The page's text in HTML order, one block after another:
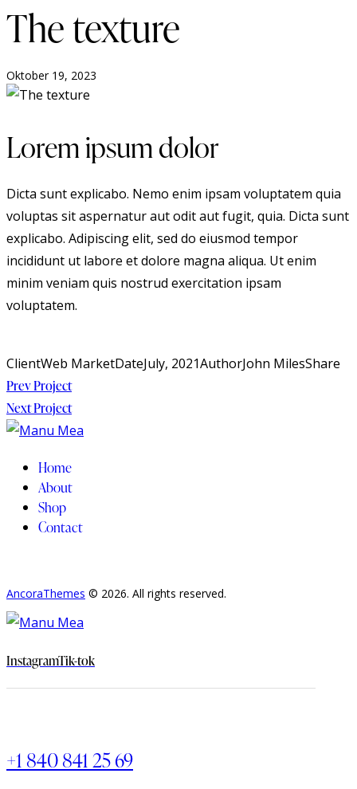
The texture
Oktober 19, 2023
Lorem ipsum dolor
Dicta sunt explicabo. Nemo enim ipsam voluptatem quia
voluptas sit aspernatur aut odit aut fugit, quia. Dicta sunt
explicabo. Adipiscing elit, sed do eiusmod tempor
incididunt ut labore et dolore magna aliqua. Ut enim
minim veniam quis nostrud exercitation ipsam
voluptatem.
ClientWeb MarketDateJuly, 2021AuthorJohn MilesShare
Beitragsnavigation
Prev Project
Next Project
Home
About
Shop
Contact
AncoraThemes © 2026. All rights reserved.
InstagramTik-tok
+1 840 841 25 69